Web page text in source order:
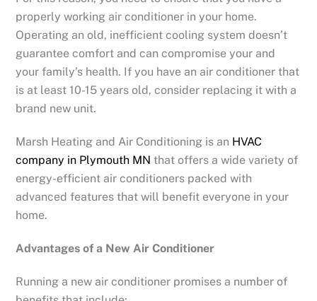
properly working air conditioner in your home.
Operating an old, inefficient cooling system doesn’t
guarantee comfort and can compromise your and
your family’s health. If you have an air conditioner that
is at least 10-15 years old, consider replacing it with a
brand new unit.
Marsh Heating and Air Conditioning is an HVAC
company in Plymouth MN that offers a wide variety of
energy-efficient air conditioners packed with
advanced features that will benefit everyone in your
home.
Advantages of a New Air Conditioner
Running a new air conditioner promises a number of